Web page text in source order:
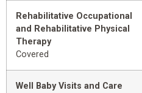
Rehabilitative Occupational
and Rehabilitative Physical
Therapy
Covered
Well Baby Visits and Care